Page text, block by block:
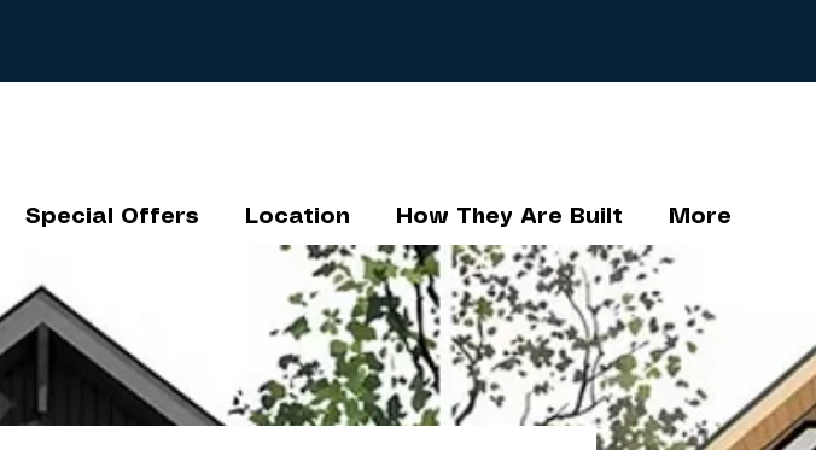
Special Offers Location How They Are Built More